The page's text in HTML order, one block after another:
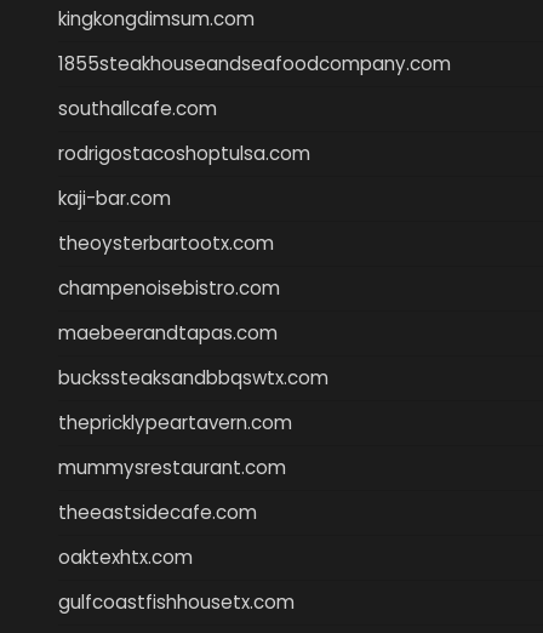
kingkongdimsum.com
1855steakhouseandseafoodcompany.com
southallcafe.com
rodrigostacoshoptulsa.com
kaji-bar.com
theoysterbartootx.com
champenoisebistro.com
maebeerandtapas.com
buckssteaksandbbqswtx.com
thepricklypeartavern.com
mummysrestaurant.com
theeastsidecafe.com
oaktexhtx.com
gulfcoastfishhousetx.com